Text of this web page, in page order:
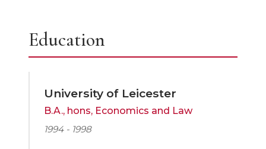
Education
University of Leicester
B.A., hons, Economics and Law
1994 - 1998